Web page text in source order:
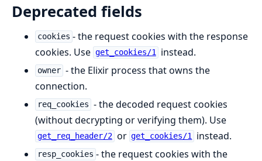
Deprecated fields
cookies - the request cookies with the response
cookies. Use get_cookies/1 instead.
owner - the Elixir process that owns the
connection.
req_cookies - the decoded request cookies
(without decrypting or verifying them). Use
get_req_header/2 or get_cookies/1 instead.
resp_cookies - the request cookies with the